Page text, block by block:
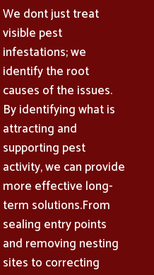
We dont just treat
visible pest
infestations; we
identify the root
causes of the issues.
By identifying what is
attracting and
supporting pest
activity, we can provide
more effective long-
term solutions.From
sealing entry points
and removing nesting
sites to correcting